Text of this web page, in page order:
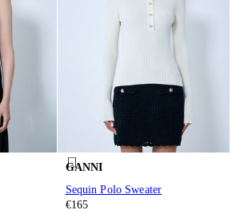
GANNI
Sequin Polo Sweater
€165